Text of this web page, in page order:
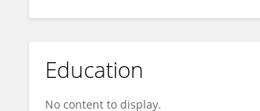
Education
No content to display.